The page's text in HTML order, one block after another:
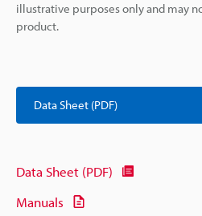
illustrative purposes only and may
product.
Data Sheet (PDF)
Data Sheet (PDF)
Manuals